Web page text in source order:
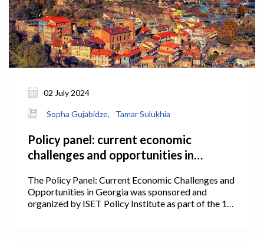
02 July 2024
Sopha Gujabidze, Tamar Sulukhia
Policy panel: current economic
challenges and opportunities in
The Policy Panel: Current Economic Challenges and
Opportunities in Georgia was sponsored and
organized by ISET Policy Institute as part of the 1st